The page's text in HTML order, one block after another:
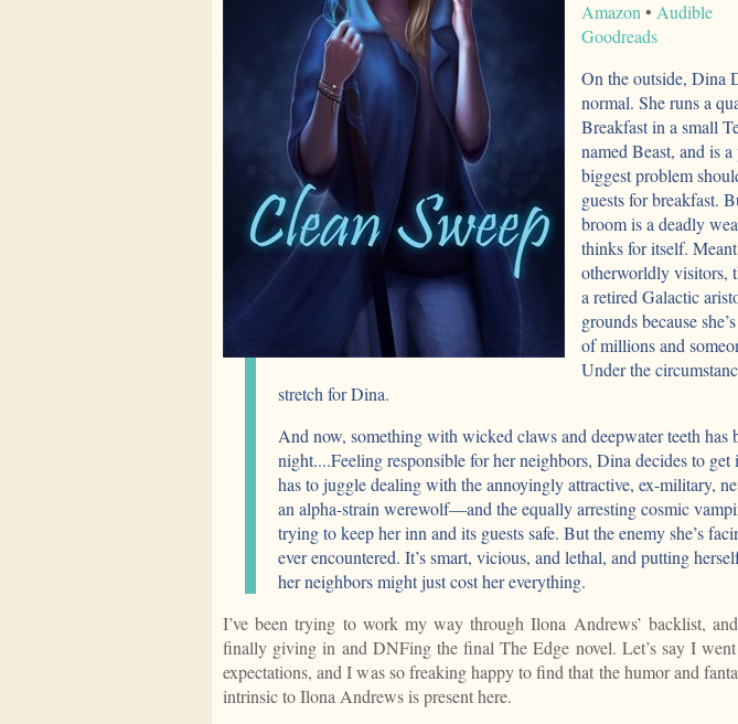
Amazon • Audible
Goodreads
On the outside, Dina
normal. She runs a
Breakfast in a small
named Beast, and is
biggest problem
guests for breakfast.
broom is a deadly
thinks for itself.
otherworldly visitors,
a retired Galactic
grounds because
of millions and
Under the
stretch for Dina.
And now, something with wicked claws and deepwater teeth has
night....Feeling responsible for her neighbors, Dina decides to
has to juggle dealing with the annoyingly attractive, ex-military,
an alpha-strain werewolf—and the equally arresting cosmic
trying to keep her inn and its guests safe. But the enemy she’s
ever encountered. It’s smart, vicious, and lethal, and putting
her neighbors might just cost her everything.
I’ve been trying to work my way through Ilona Andrews’ backlist,
finally giving in and DNFing the final The Edge novel. Let’s say I
expectations, and I was so freaking happy to find that the humor and
intrinsic to Ilona Andrews is present here.